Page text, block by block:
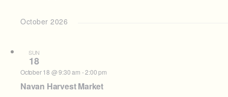
October 2026
SUN
18
Navan Harvest Market
October 18 @ 9:30 am -2:00 pm